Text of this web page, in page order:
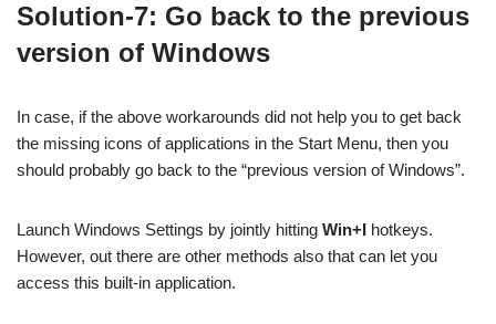
Solution-7: Go back to the previous
version of Windows
In case, if the above workarounds did not help you to get back
the missing icons of applications in the Start Menu, then you
should probably go back to the “previous version of Windows”.
Launch Windows Settings by jointly hitting Win+I hotkeys.
However, out there are other methods also that can let you
access this built-in application.